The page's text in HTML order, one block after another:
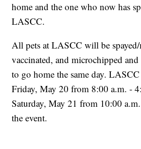
home and the one who now has
LASCC.
All pets at LASCC will be
vaccinated, and microchipped
to go home the same day.
Friday, May 20 from 8:00 a.m. -
Saturday, May 21 from 10:00
the event.